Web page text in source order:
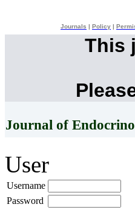
Journals Policy
This
Journal of
User
Username
Password